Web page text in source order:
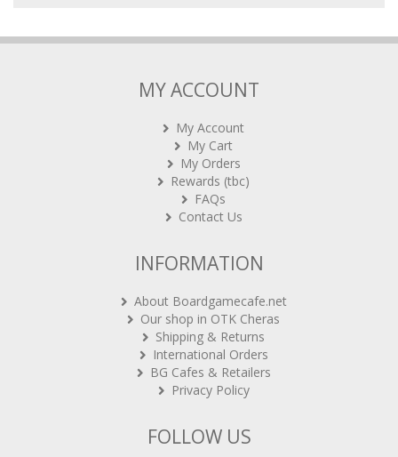
MY ACCOUNT
My Account
My Cart
My Orders
Rewards (tbc)
FAQs
Contact Us
INFORMATION
About Boardgamecafe.net
Our shop in OTK Cheras
Shipping & Returns
International Orders
BG Cafes & Retailers
Privacy Policy
FOLLOW US